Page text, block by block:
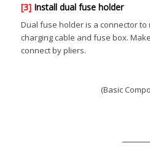
[3] Install dual fuse holder
Dual fuse holder is a connector
charging cable and fuse box.
connect by pliers.
(Basic